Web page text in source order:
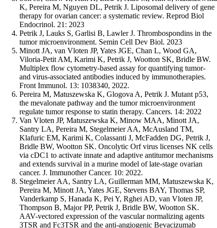
K, Pereira M, Nguyen DL, Petrik J. Liposomal delivery of gene
therapy for ovarian cancer: a systematic review. Reprod Biol
Endocrinol. 21: 2023
Petrik J, Lauks S, Garlisi B, Lawler J. Thrombospondins in the
tumor microenvironment. Semin Cell Dev Biol. 2023
Minott JA, van Vloten JP, Yates JGE, Chan L, Wood GA,
Viloria-Petit AM, Karimi K, Petrik J, Wootton SK, Bridle BW.
Multiplex flow cytometry-based assay for quantifying tumor-
and virus-associated antibodies induced by immunotherapies.
Front Immunol. 13: 1038340, 2022.
Pereira M, Matuszewska K, Glogova A, Petrik J. Mutant p53,
the mevalonate pathway and the tumor microenvironment
regulate tumor response to statin therapy. Cancers. 14: 2022
Van Vloten JP, Matuszewska K, Minow MAA, Minott JA,
Santry LA, Pereira M, Stegelmeier AA, McAusland TM,
Klafuric EM, Karimi K, Colassanti J, McFadden DG, Petrik J,
Bridle BW, Wootton SK. Oncolytic Orf virus licenses NK cells
via cDC1 to activate innate and adaptive antitumor mechanisms
and extends survival in a murine model of late-stage ovarian
cancer. J. Immunother Cancer. 10: 2022.
Stegelmeier AA, Santry LA, Guillerman MM, Matuszewska K,
Pereira M, Minott JA, Yates JGE, Stevens BAY, Thomas SP,
Vanderkamp S, Hanada K, Pei Y, Rghei AD, van Vloten JP,
Thompson B, Major PP, Petrik J, Bridle BW, Wootton SK.
AAV-vectored expression of the vascular normalizing agents
3TSR and Fc3TSR and the anti-angiogenic Bevacizumab